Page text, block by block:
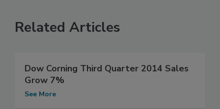
Related Articles
Dow Corning Third Quarter 2014 Sales
Grow 7%
See More